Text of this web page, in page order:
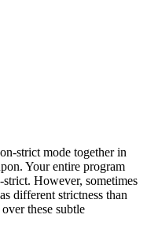
strict mode together in
Your entire program
However, sometimes
different strictness than
these subtle